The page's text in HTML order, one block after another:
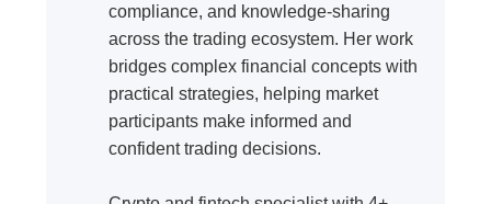
compliance, and knowledge-sharing
across the trading ecosystem. Her work
bridges complex financial concepts with
practical strategies, helping market
participants make informed and
confident trading decisions.